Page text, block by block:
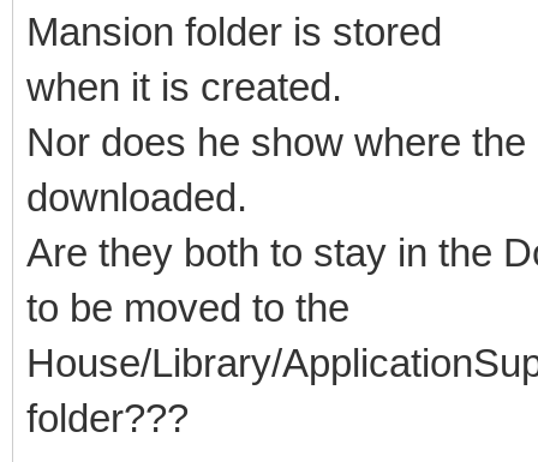
Mansion folder is stored
when it is created.
Nor does he show where
downloaded.
Are they both to stay in the
to be moved to the
House/Library/
folder???